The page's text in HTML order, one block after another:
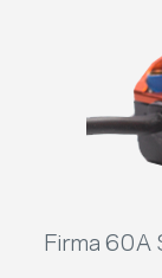
Firma 60A